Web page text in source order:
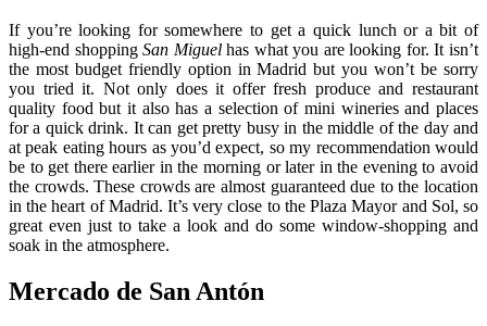
If you’re looking for somewhere to get a quick lunch or a bit of
high-end shoppingSan Miguelhas what you are looking for. It isn’t
the most budget friendly option in Madrid but you won’t be sorry
you tried it. Not only does it offer fresh produce and restaurant
quality food but it also has a selection of mini wineries and places
for a quick drink. It can get pretty busy in the middle of the day and
at peak eating hours as you’d expect, so my recommendation would
be to get there earlier in the morning or later in the evening to avoid
the crowds. These crowds are almost guaranteed due to the location
in the heart of Madrid. It’s very close to the Plaza Mayor and Sol, so
great even just to take a look and do some window-shopping and
soak in the atmosphere.
Mercado de San Antón